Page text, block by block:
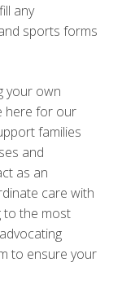
any
sports forms
your own
here for our
families
and
as an
care with
to the most
to ensure your